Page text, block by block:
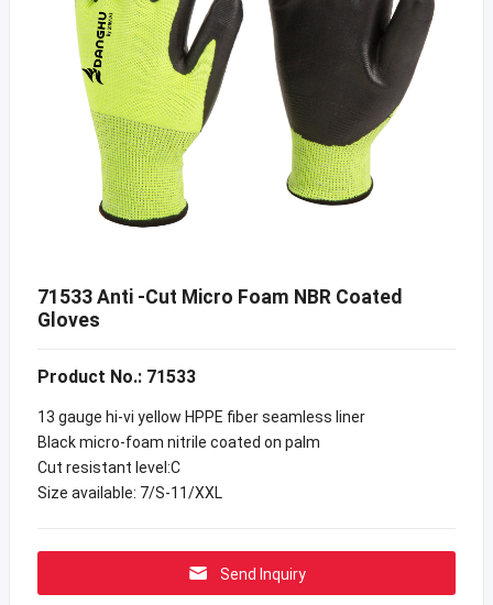
71533 Anti -Cut Micro Foam NBR Coated
Gloves
Product No.: 71533
13 gauge hi-vi yellow HPPE fiber seamless liner
Black micro-foam nitrile coated on palm
Cut resistant level:C
Size available: 7/S-11/XXL
Send Inquiry